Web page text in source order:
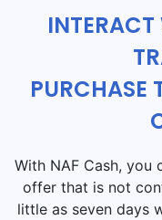
PURCHASE
With NAF Cash, you
offer that is not
little as seven days